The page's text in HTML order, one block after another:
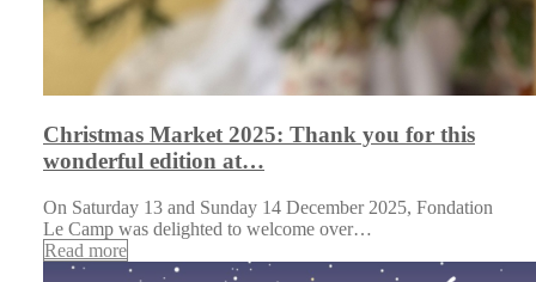
Christmas Market 2025: Thank you for this
wonderful edition at…
On Saturday 13 and Sunday 14 December 2025, Fondation
Le Camp was delighted to welcome over…
Read more